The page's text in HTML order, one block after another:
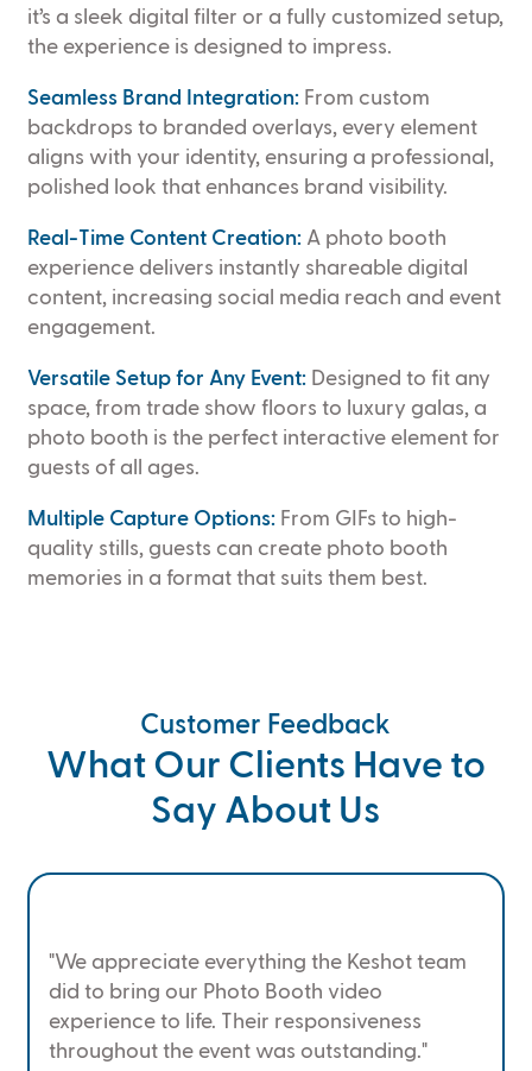
it’s a sleek digital filter or a fully customized setup,
the experience is designed to impress.
Seamless Brand Integration:From custom
backdrops to branded overlays, every element
aligns with your identity, ensuring a professional,
polished look that enhances brand visibility.
Real-Time Content Creation:A photo booth
experience delivers instantly shareable digital
content, increasing social media reach and event
engagement.
Versatile Setup for Any Event:Designed to fit any
space, from trade show floors to luxury galas, a
photo booth is the perfect interactive element for
guests of all ages.
Multiple Capture Options:From GIFs to high-
quality stills, guests can create photo booth
memories in a format that suits them best.
Customer Feedback
What Our Clients Have to
Say About Us
"We appreciate everything the Keshot team
did to bring our Photo Booth video
experience to life. Their responsiveness
throughout the event was outstanding."